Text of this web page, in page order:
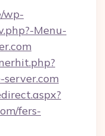
wp-
Menu-
fers-